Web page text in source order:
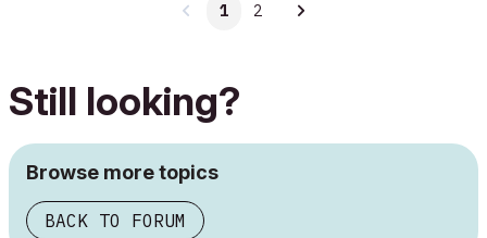
1 2
Still looking?
Browse more topics
BACK TO FORUM